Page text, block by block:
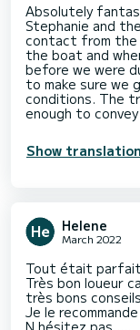
Absolutely
Stephanie and
contact from the
the boat and
before we were
to make sure we
conditions. The
enough to
Show translation
Helene
March 2022
Tout était parfait
Très bon loueur
très bons
Je le
N hésitez pas ….